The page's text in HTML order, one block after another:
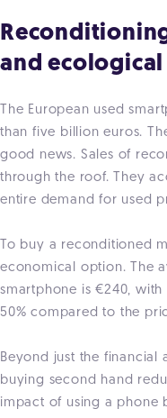
and
The European used
than five billion euros.
good news. Sales of
through the roof. They
entire demand for used
To buy a reconditioned
economical option. The
smartphone is €240,
50% compared to the
Beyond just the financial
buying second hand
impact of using a phone